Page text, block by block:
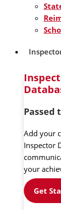
Passed
Add your
Inspector
your
Get